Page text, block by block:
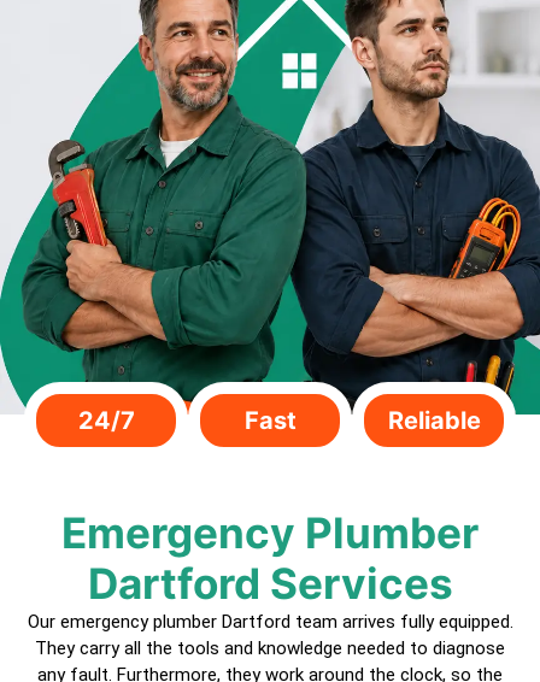
24/7 Fast Reliable
Emergency Plumber
Dartford Services
Our emergency plumber Dartford team arrives fully equipped.
They carry all the tools and knowledge needed to diagnose
any fault. Furthermore, they work around the clock, so the